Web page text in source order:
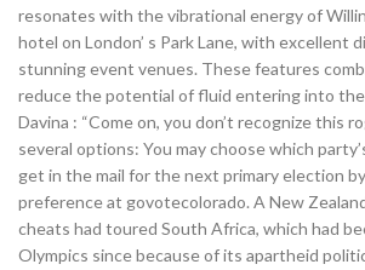
resonates with the vibrational energy of
hotel on London’ s Park Lane, with excellent
stunning event venues. These features
reduce the potential of fluid entering into
Davina : “Come on, you don’t recognize this
several options: You may choose which
get in the mail for the next primary election
preference at govotecolorado. A New
cheats had toured South Africa, which had
Olympics since because of its apartheid